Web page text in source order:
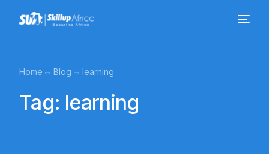
Home Blog learning
Tag: learning